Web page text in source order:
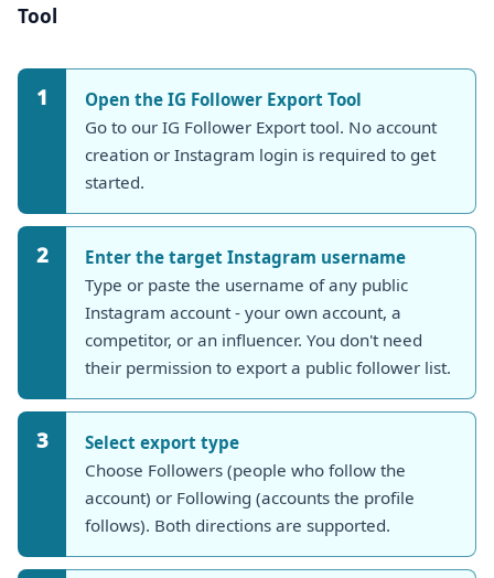
Tool
1 Open the IG Follower Export Tool
Go to our IG Follower Export tool. No account
creation or Instagram login is required to get
started.
2
Enter the target Instagram username
Type or paste the username of any public
Instagram account - your own account, a
competitor, or an influencer. You don't need
their permission to export a public follower list.
3
Select export type
Choose Followers (people who follow the
account) or Following (accounts the profile
follows). Both directions are supported.